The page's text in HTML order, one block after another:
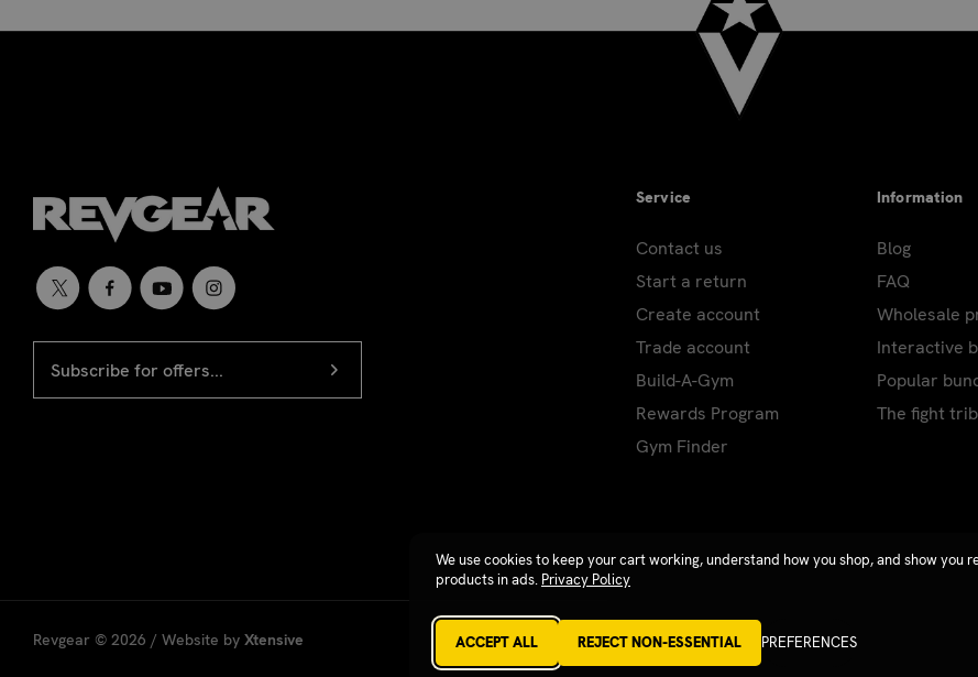
We use cookies to keep your cart working, understand how you shop, and show you
products in ads. Privacy Policy
ACCEPT ALL REJECT NON-ESSENTIAL PREFERENCES
Newsletter
signup
ADDRESS
Service
Contact us
Start a return
Create account
Trade account
Build-A-Gym
Rewards Program
Gym Finder
Information
Blog
FAQ
Wholesale
Interactive
Popular
The fight
Revgear © 2026 / Website by Xtensive